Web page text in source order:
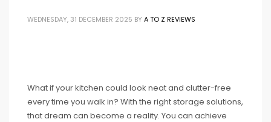
WEDNESDAY, 31 DECEMBER 2025 BY A TO Z REVIEWS
What if your kitchen could look neat and clutter-free
every time you walk in? With the right storage solutions,
that dream can become a reality. You can achieve